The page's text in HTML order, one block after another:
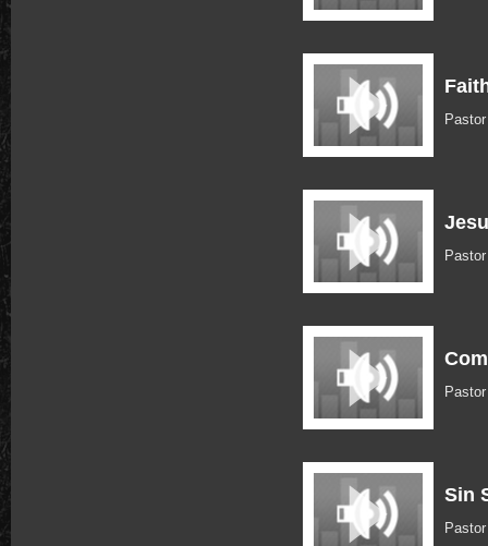
Sin